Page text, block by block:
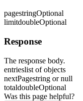
pagestringOptional
limitdoubleOptional
Response
The response body.
entrieslist of objects
nextPagestring or null
totaldoubleOptional
Was this page helpful?